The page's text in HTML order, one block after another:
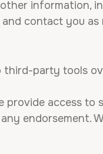
information,
contact you as
third-party tools
access to
endorsement.